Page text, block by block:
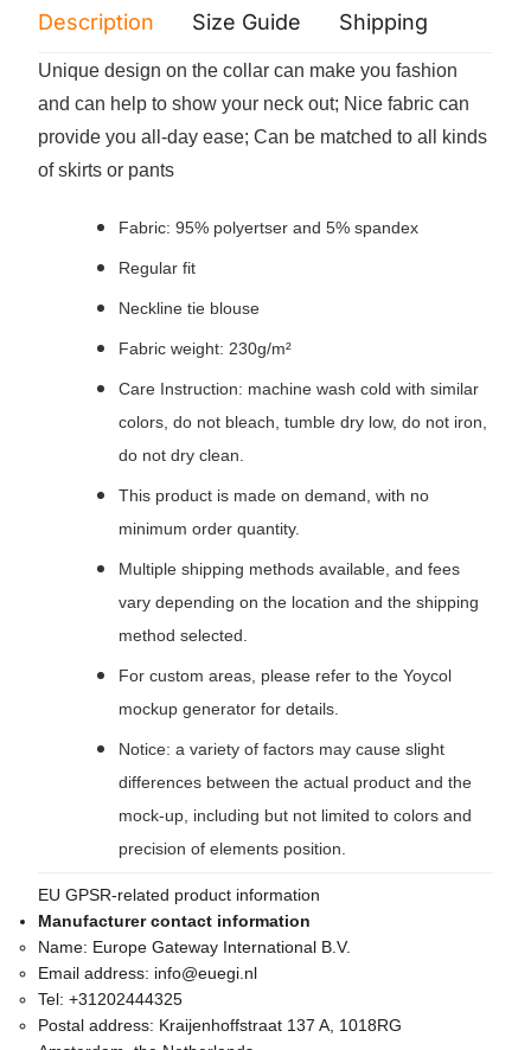
Description Size Guide Shipping
Unique design on the collar can make you fashion
and can help to show your neck out; Nice fabric can
provide you all-day ease; Can be matched to all kinds
of skirts or pants
Fabric: 95% polyertser and 5% spandex
Regular fit
Neckline tie blouse
Fabric weight: 230g/m²
Care Instruction: machine wash cold with similar
colors, do not bleach, tumble dry low, do not iron,
do not dry clean.
This product is made on demand, with no
minimum order quantity.
Multiple shipping methods available, and fees
vary depending on the location and the shipping
method selected.
For custom areas, please refer to the Yoycol
mockup generator for details.
Notice: a variety of factors may cause slight
differences between the actual product and the
mock-up, including but not limited to colors and
precision of elements position.
EU GPSR-related product information
Manufacturer contact information
Name: Europe Gateway International B.V.
Email address: info@euegi.nl
Tel: +31202444325
Postal address: Kraijenhoffstraat 137 A, 1018RG